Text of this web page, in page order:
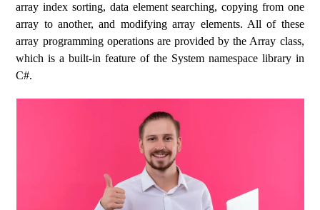
array index sorting, data element searching, copying from one
array to another, and modifying array elements. All of these
array programming operations are provided by the Array class,
which is a built-in feature of the System namespace library in
C#.